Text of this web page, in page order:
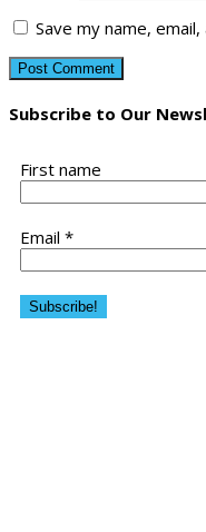
Save my name,
Subscribe to Our
First name
Email *